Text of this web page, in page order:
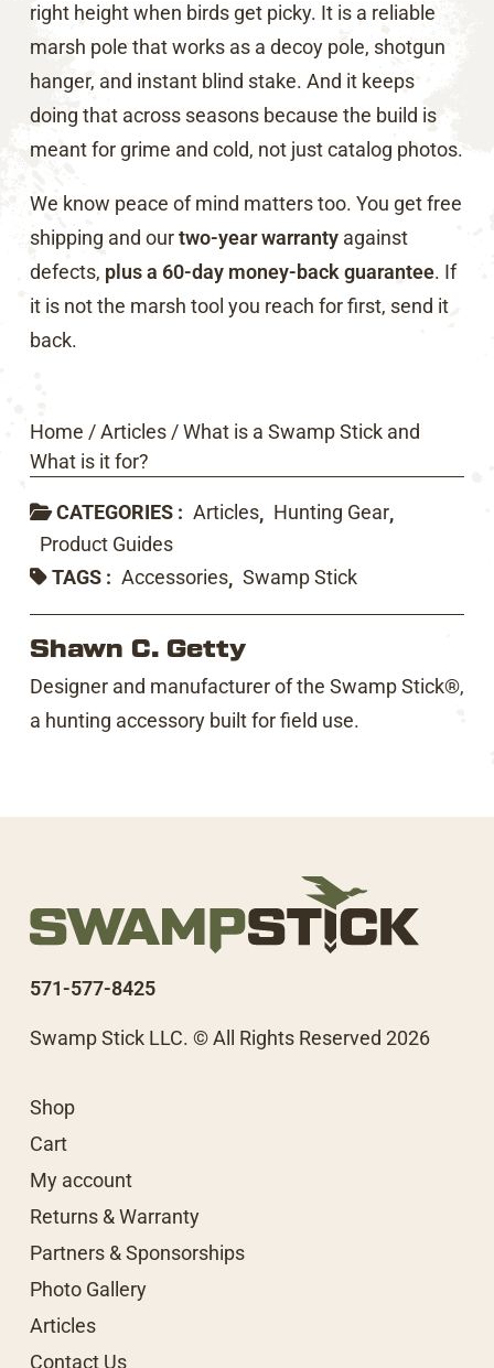
right height when birds get picky. It is a reliable
marsh pole that works as a decoy pole, shotgun
hanger, and instant blind stake. And it keeps
doing that across seasons because the build is
meant for grime and cold, not just catalog photos.
We know peace of mind matters too. You get free
shipping and ourtwo-year warranty against
defects, plus a 60-day money-back guarantee. If
it is not the marsh tool you reach for first, send it
back.
Home /Articles /What is a Swamp Stick and
What is it for?
CATEGORIES : Articles, Hunting Gear,
Product Guides
TAGS : Accessories, Swamp Stick
Shawn C. Getty
Designer and manufacturer of the Swamp Stick®,
a hunting accessory built for field use.
571-577-8425
Swamp Stick LLC. © All Rights Reserved 2026
Shop
Cart
My account
Returns & Warranty
Partners & Sponsorships
Photo Gallery
Articles
Contact Us